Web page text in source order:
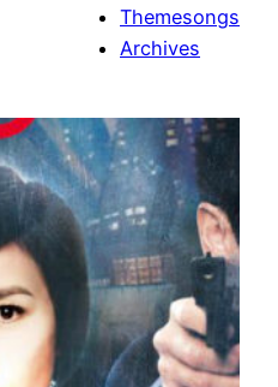
Themesongs
Archives